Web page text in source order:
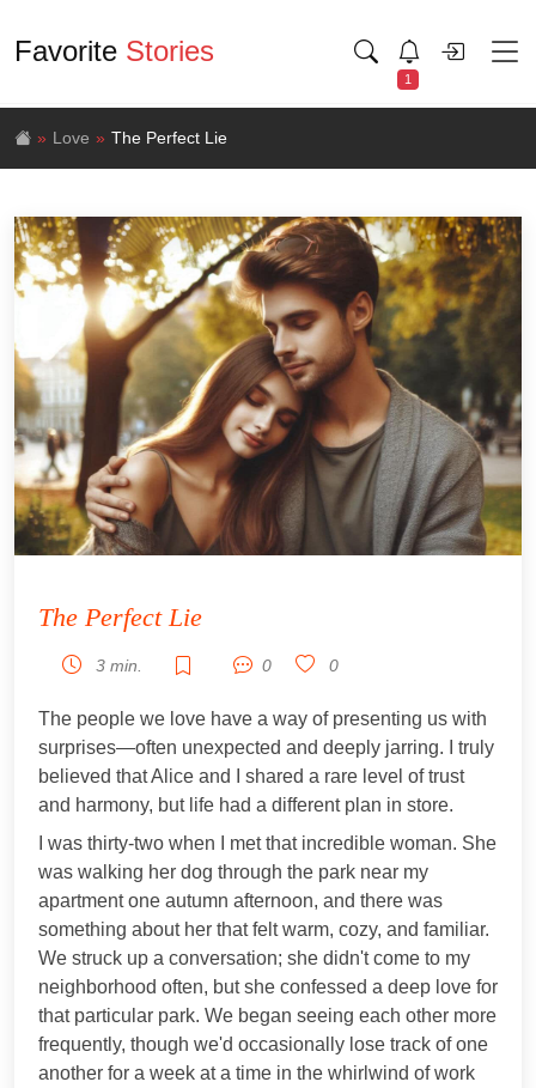
Favorite Stories
1
Love The Perfect Lie
The Perfect Lie
3 min. 0 0
The people we love have a way of presenting us with
surprises—often unexpected and deeply jarring. I truly
believed that Alice and I shared a rare level of trust
and harmony, but life had a different plan in store.
I was thirty-two when I met that incredible woman. She
was walking her dog through the park near my
apartment one autumn afternoon, and there was
something about her that felt warm, cozy, and familiar.
We struck up a conversation; she didn't come to my
neighborhood often, but she confessed a deep love for
that particular park. We began seeing each other more
frequently, though we'd occasionally lose track of one
another for a week at a time in the whirlwind of work